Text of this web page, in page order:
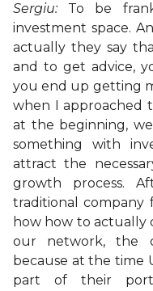
Sergiu: To be
investment space.
actually they say
and to get advice,
you end up getting
when I approached
at the beginning,
something with
attract the
growth process.
traditional company
how how to actually
our network, the
because at the time
part of their